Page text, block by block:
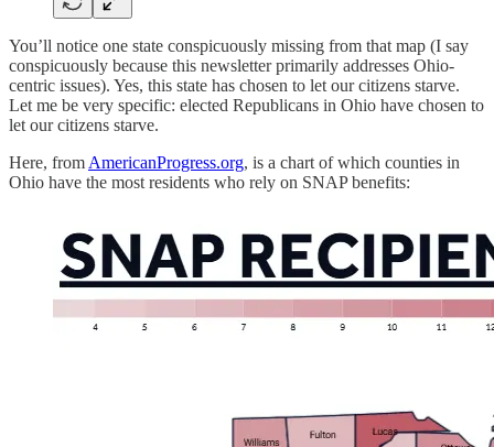
You’ll notice one state conspicuously missing from that map (I say
conspicuously because this newsletter primarily addresses Ohio-
centric issues). Yes, this state has chosen to let our citizens starve.
Let me be very specific: elected Republicans in Ohio have chosen to
let our citizens starve.
Here, from AmericanProgress.org, is a chart of which counties in
Ohio have the most residents who rely on SNAP benefits: